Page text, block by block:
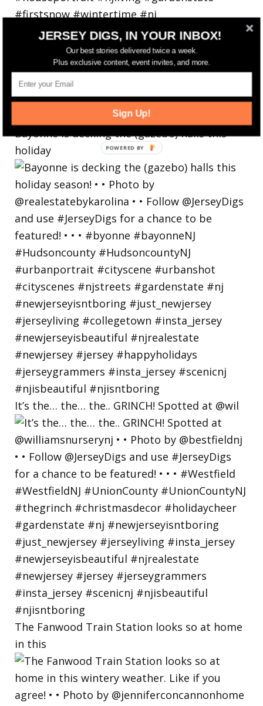
Bayonne is decking the (gazebo) halls this
holiday
It’s the… the… the.. GRINCH! Spotted at @wil
The Fanwood Train Station looks so at home
in this
JERSEY DIGS, IN YOUR INBOX!
Our best stories delivered twice a week.
Plus exclusive content, event invites, and more.
Sign Up!